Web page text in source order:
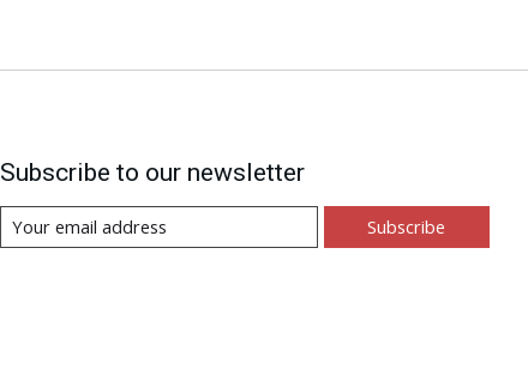
Subscribe to our newsletter
Subscribe